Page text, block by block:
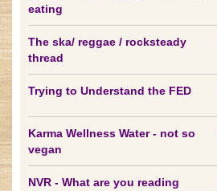
eating
The ska/ reggae / rocksteady
thread
Trying to Understand the FED
Karma Wellness Water - not so
vegan
NVR - What are you reading